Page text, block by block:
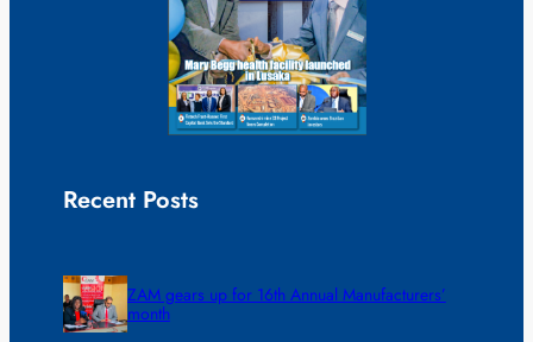
Recent Posts
ZAM gears up for 16th Annual Manufacturers’
month